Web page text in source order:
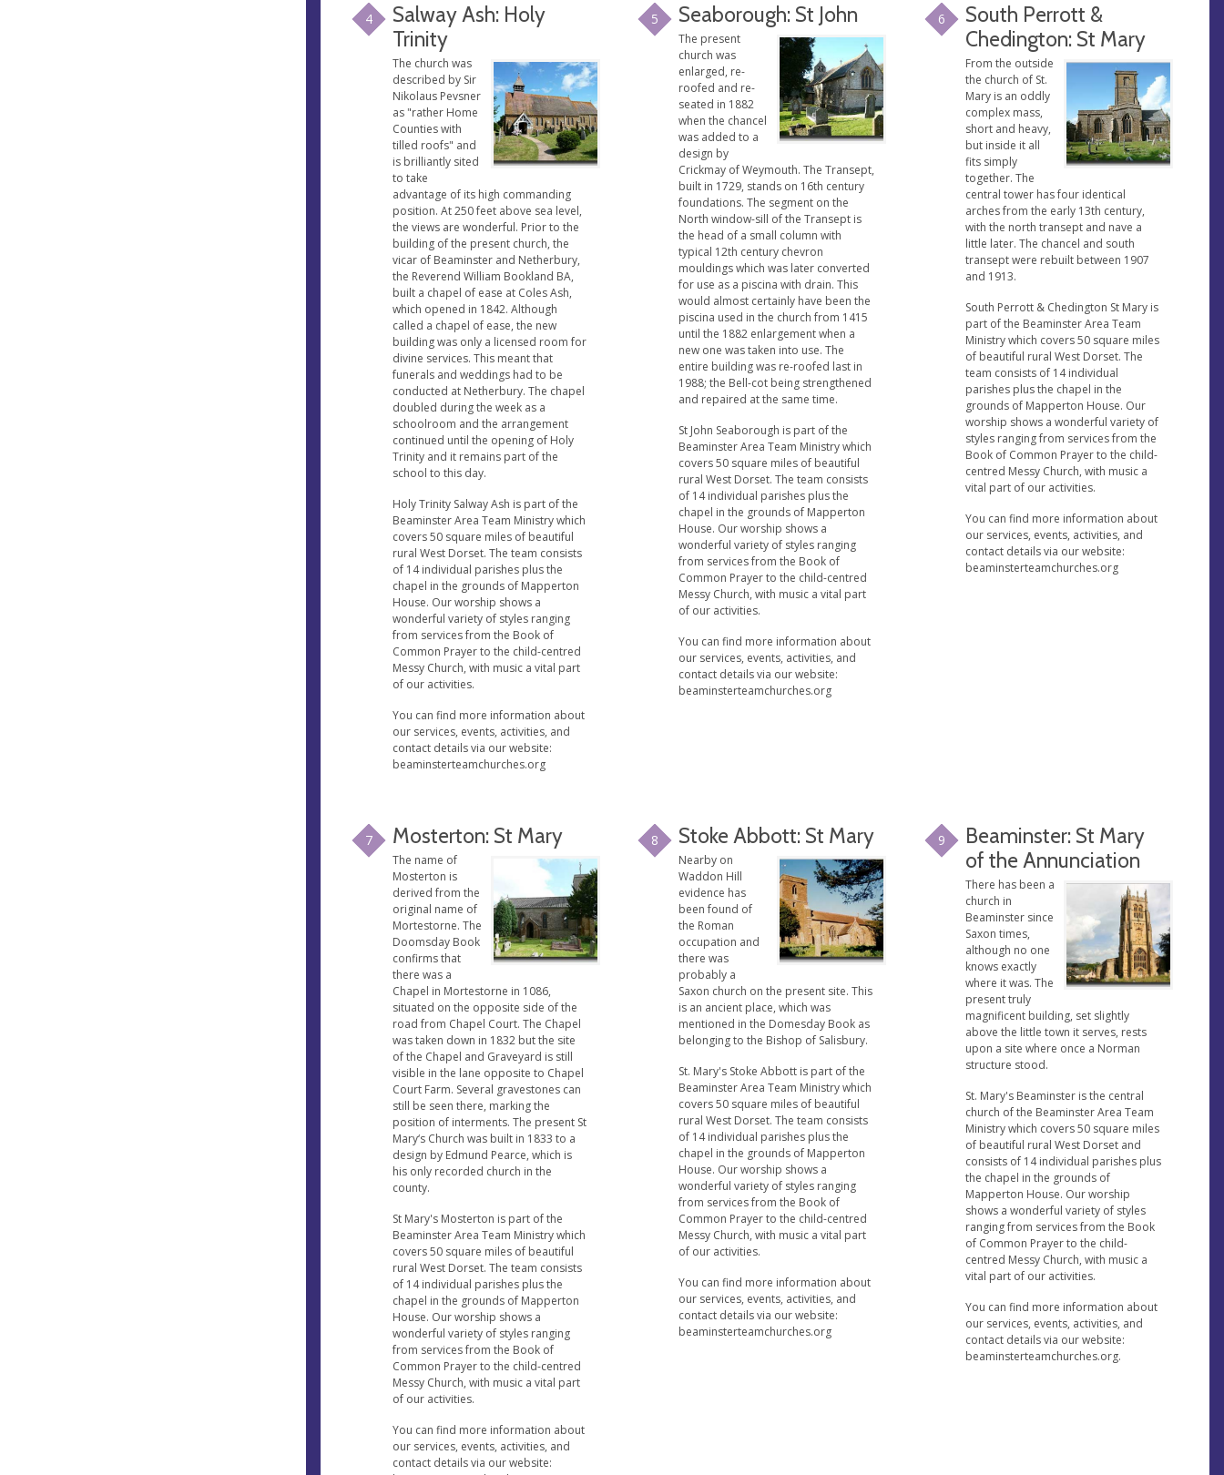
4
Salway Ash: Holy
Trinity
The church was
described by Sir
Nikolaus Pevsner
as "rather Home
Counties with
tilled roofs" and
is brilliantly sited
to take
advantage of its high commanding
position. At 250 feet above sea level,
the views are wonderful. Prior to the
building of the present church, the
vicar of Beaminster and Netherbury,
the Reverend William Bookland BA,
built a chapel of ease at Coles Ash,
which opened in 1842. Although
called a chapel of ease, the new
building was only a licensed room for
divine services. This meant that
funerals and weddings had to be
conducted at Netherbury. The chapel
doubled during the week as a
schoolroom and the arrangement
continued until the opening of Holy
Trinity and it remains part of the
school to this day.
Holy Trinity Salway Ash is part of the
Beaminster Area Team Ministry which
covers 50 square miles of beautiful
rural West Dorset. The team consists
of 14 individual parishes plus the
chapel in the grounds of Mapperton
House. Our worship shows a
wonderful variety of styles ranging
from services from the Book of
Common Prayer to the child-centred
Messy Church, with music a vital part
of our activities.
You can find more information about
our services, events, activities, and
contact details via our website:
beaminsterteamchurches.org
5 Seaborough: St John
The present
church was
enlarged, re-
roofed and re-
seated in 1882
when the chancel
was added to a
design by
Crickmay of Weymouth. The Transept,
built in 1729, stands on 16th century
foundations. The segment on the
North window-sill of the Transept is
the head of a small column with
typical 12th century chevron
mouldings which was later converted
for use as a piscina with drain. This
would almost certainly have been the
piscina used in the church from 1415
until the 1882 enlargement when a
new one was taken into use. The
entire building was re-roofed last in
1988; the Bell-cot being strengthened
and repaired at the same time.
St John Seaborough is part of the
Beaminster Area Team Ministry which
covers 50 square miles of beautiful
rural West Dorset. The team consists
of 14 individual parishes plus the
chapel in the grounds of Mapperton
House. Our worship shows a
wonderful variety of styles ranging
from services from the Book of
Common Prayer to the child-centred
Messy Church, with music a vital part
of our activities.
You can find more information about
our services, events, activities, and
contact details via our website:
beaminsterteamchurches.org
6
South Perrott &
Chedington: St Mary
From the outside
the church of St.
Mary is an oddly
complex mass,
short and heavy,
but inside it all
fits simply
together. The
central tower has four identical
arches from the early 13th century,
with the north transept and nave a
little later. The chancel and south
transept were rebuilt between 1907
and 1913.
South Perrott & Chedington St Mary is
part of the Beaminster Area Team
Ministry which covers 50 square miles
of beautiful rural West Dorset. The
team consists of 14 individual
parishes plus the chapel in the
grounds of Mapperton House. Our
worship shows a wonderful variety of
styles ranging from services from the
Book of Common Prayer to the child-
centred Messy Church, with music a
vital part of our activities.
You can find more information about
our services, events, activities, and
contact details via our website:
beaminsterteamchurches.org
7 Mosterton: St Mary
The name of
Mosterton is
derived from the
original name of
Mortestorne. The
Doomsday Book
confirms that
there was a
Chapel in Mortestorne in 1086,
situated on the opposite side of the
road from Chapel Court. The Chapel
was taken down in 1832 but the site
of the Chapel and Graveyard is still
visible in the lane opposite to Chapel
Court Farm. Several gravestones can
still be seen there, marking the
position of interments. The present St
Mary‘s Church was built in 1833 to a
design by Edmund Pearce, which is
his only recorded church in the
county.
St Mary's Mosterton is part of the
Beaminster Area Team Ministry which
covers 50 square miles of beautiful
rural West Dorset. The team consists
of 14 individual parishes plus the
chapel in the grounds of Mapperton
House. Our worship shows a
wonderful variety of styles ranging
from services from the Book of
Common Prayer to the child-centred
Messy Church, with music a vital part
of our activities.
You can find more information about
our services, events, activities, and
contact details via our website:
8 Stoke Abbott: St Mary
Nearby on
Waddon Hill
evidence has
been found of
the Roman
occupation and
there was
probably a
Saxon church on the present site. This
is an ancient place, which was
mentioned in the Domesday Book as
belonging to the Bishop of Salisbury.
St. Mary's Stoke Abbott is part of the
Beaminster Area Team Ministry which
covers 50 square miles of beautiful
rural West Dorset. The team consists
of 14 individual parishes plus the
chapel in the grounds of Mapperton
House. Our worship shows a
wonderful variety of styles ranging
from services from the Book of
Common Prayer to the child-centred
Messy Church, with music a vital part
of our activities.
You can find more information about
our services, events, activities, and
contact details via our website:
beaminsterteamchurches.org
9
Beaminster: St Mary
of the Annunciation
There has been a
church in
Beaminster since
Saxon times,
although no one
knows exactly
where it was. The
present truly
magnificent building, set slightly
above the little town it serves, rests
upon a site where once a Norman
structure stood.
St. Mary's Beaminster is the central
church of the Beaminster Area Team
Ministry which covers 50 square miles
of beautiful rural West Dorset and
consists of 14 individual parishes plus
the chapel in the grounds of
Mapperton House. Our worship
shows a wonderful variety of styles
ranging from services from the Book
of Common Prayer to the child-
centred Messy Church, with music a
vital part of our activities.
You can find more information about
our services, events, activities, and
contact details via our website:
beaminsterteamchurches.org.